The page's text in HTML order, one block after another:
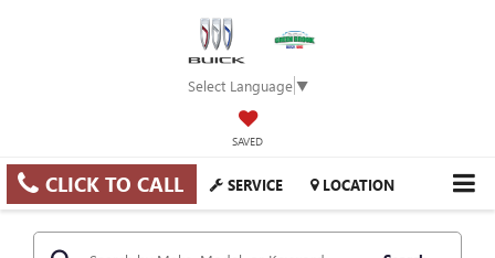
Select Language▼
SAVED
CLICK TO CALL SERVICE LOCATION